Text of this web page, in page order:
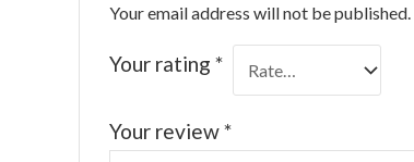
Your email address will not be published.
Your rating *
Your review*